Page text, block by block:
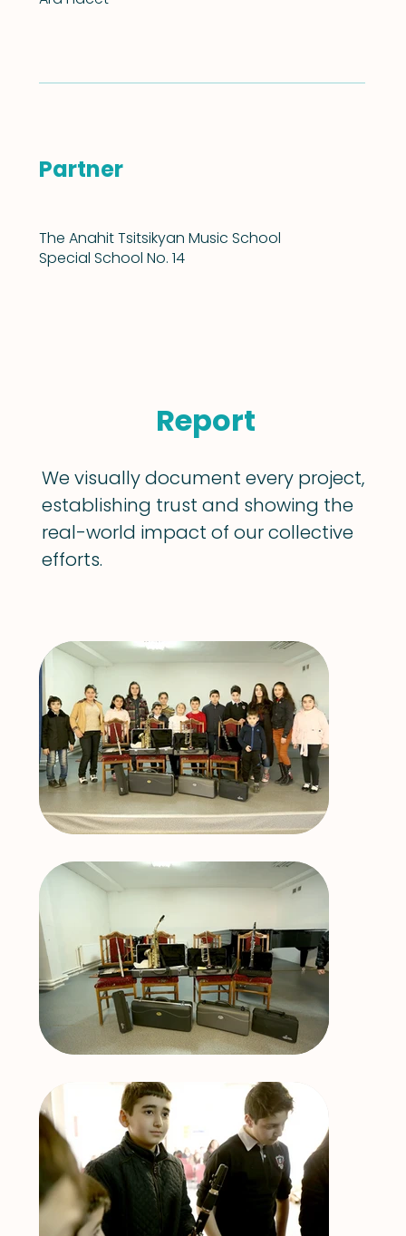
Partner
The Anahit Tsitsikyan Music School
Special School No. 14
We visually document every project,
establishing trust and showing the
real-world impact of our collective
efforts.
Report